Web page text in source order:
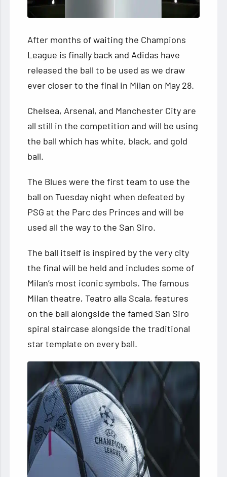
After months of waiting the Champions
League is finally back and Adidas have
released the ball to be used as we draw
ever closer to the final in Milan on May 28.
Chelsea, Arsenal, and Manchester City are
all still in the competition and will be using
the ball which has white, black, and gold
ball.
The Blues were the first team to use the
ball on Tuesday night when defeated by
PSG at the Parc des Princes and will be
used all the way to the San Siro.
The ball itself is inspired by the very city
the final will be held and includes some of
Milan’s most iconic symbols. The famous
Milan theatre, Teatro alla Scala, features
on the ball alongside the famed San Siro
spiral staircase alongside the traditional
star template on every ball.